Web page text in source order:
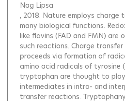
Nag Lipsa
, 2018. Nature employs charge
many biological functions.
like flavins (FAD and FMN) are
such reactions. Charge
proceeds via formation of
amino acid radicals of tyrosine
tryptophan are thought to
intermediates in intra- and
transfer reactions.